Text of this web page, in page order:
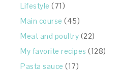
Lifestyle (71)
Main course (45)
Meat and poultry (22)
My favorite recipes (128)
Pasta sauce (17)